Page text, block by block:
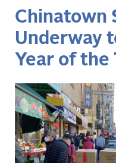
Chinatown
Underway
Year of the